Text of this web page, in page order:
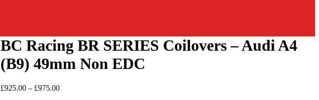
BC Racing BR SERIES Coilovers – Audi A4
(B9) 49mm Non EDC
£925.00 – £975.00Price